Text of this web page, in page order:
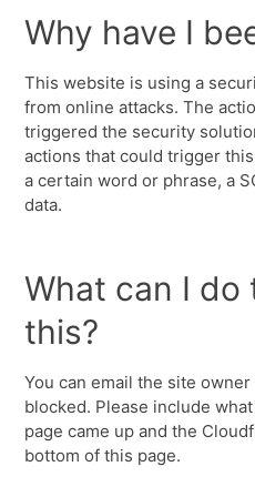
Why have I
This website is using a
from online attacks. The
triggered the security
actions that could trigger
a certain word or phrase, a
data.
What can I do
this?
You can email the site
blocked. Please include
page came up and the
bottom of this page.